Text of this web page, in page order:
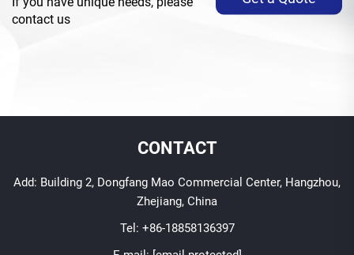
contact us
CONTACT
Add: Building 2, Dongfang Mao Commercial Center, Hangzhou,
Zhejiang, China
Tel: +86-18858136397